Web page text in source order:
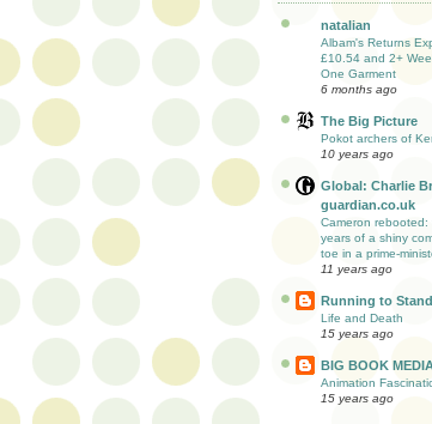
natalian
Albam's Returns
£10.54 and 2+
One Garment
6 months ago
The Big Picture
Pokot archers of
10 years ago
Global: Charlie
guardian.co.uk
Cameron rebooted:
years of a shiny
toe in a prime-
11 years ago
Running to Stand
Life and Death
15 years ago
BIG BOOK
Animation
15 years ago